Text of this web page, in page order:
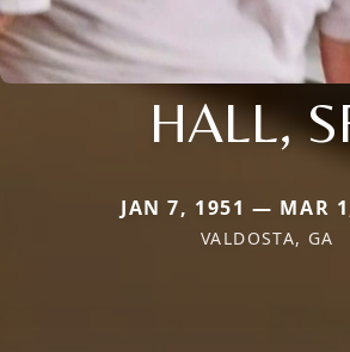
HALL,
JAN 7, 1951 — MAR
VALDOSTA, GA